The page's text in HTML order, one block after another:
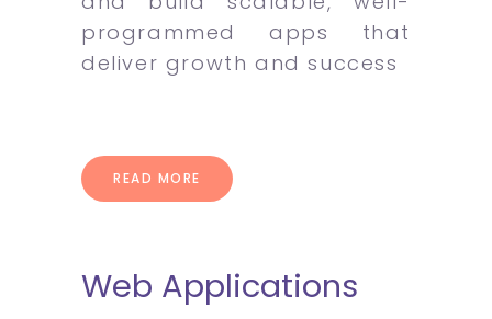
programmed apps that
deliver growth and success
READ MORE
Web Applications